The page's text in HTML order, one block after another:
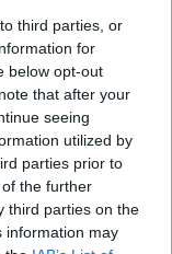
third parties, or
for
below opt-out
that after your
seeing
utilized by
parties prior to
the further
third parties on the
information may
Journey
Ringo,
was a
Nilsson,
Reeves
reached